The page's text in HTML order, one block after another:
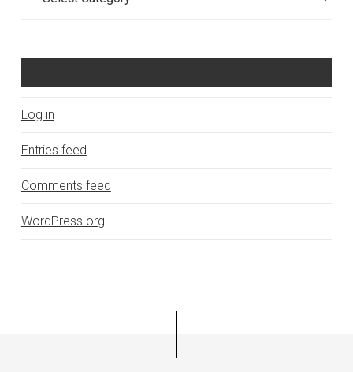
Log in
Entries feed
Comments feed
WordPress.org